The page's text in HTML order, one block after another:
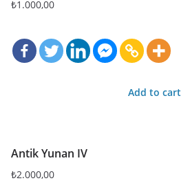
₺1.000,00
Add to cart
Antik Yunan IV
₺2.000,00